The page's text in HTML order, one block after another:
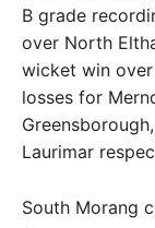
B grade
over North
wicket win
losses for
Laurimar
South Morang